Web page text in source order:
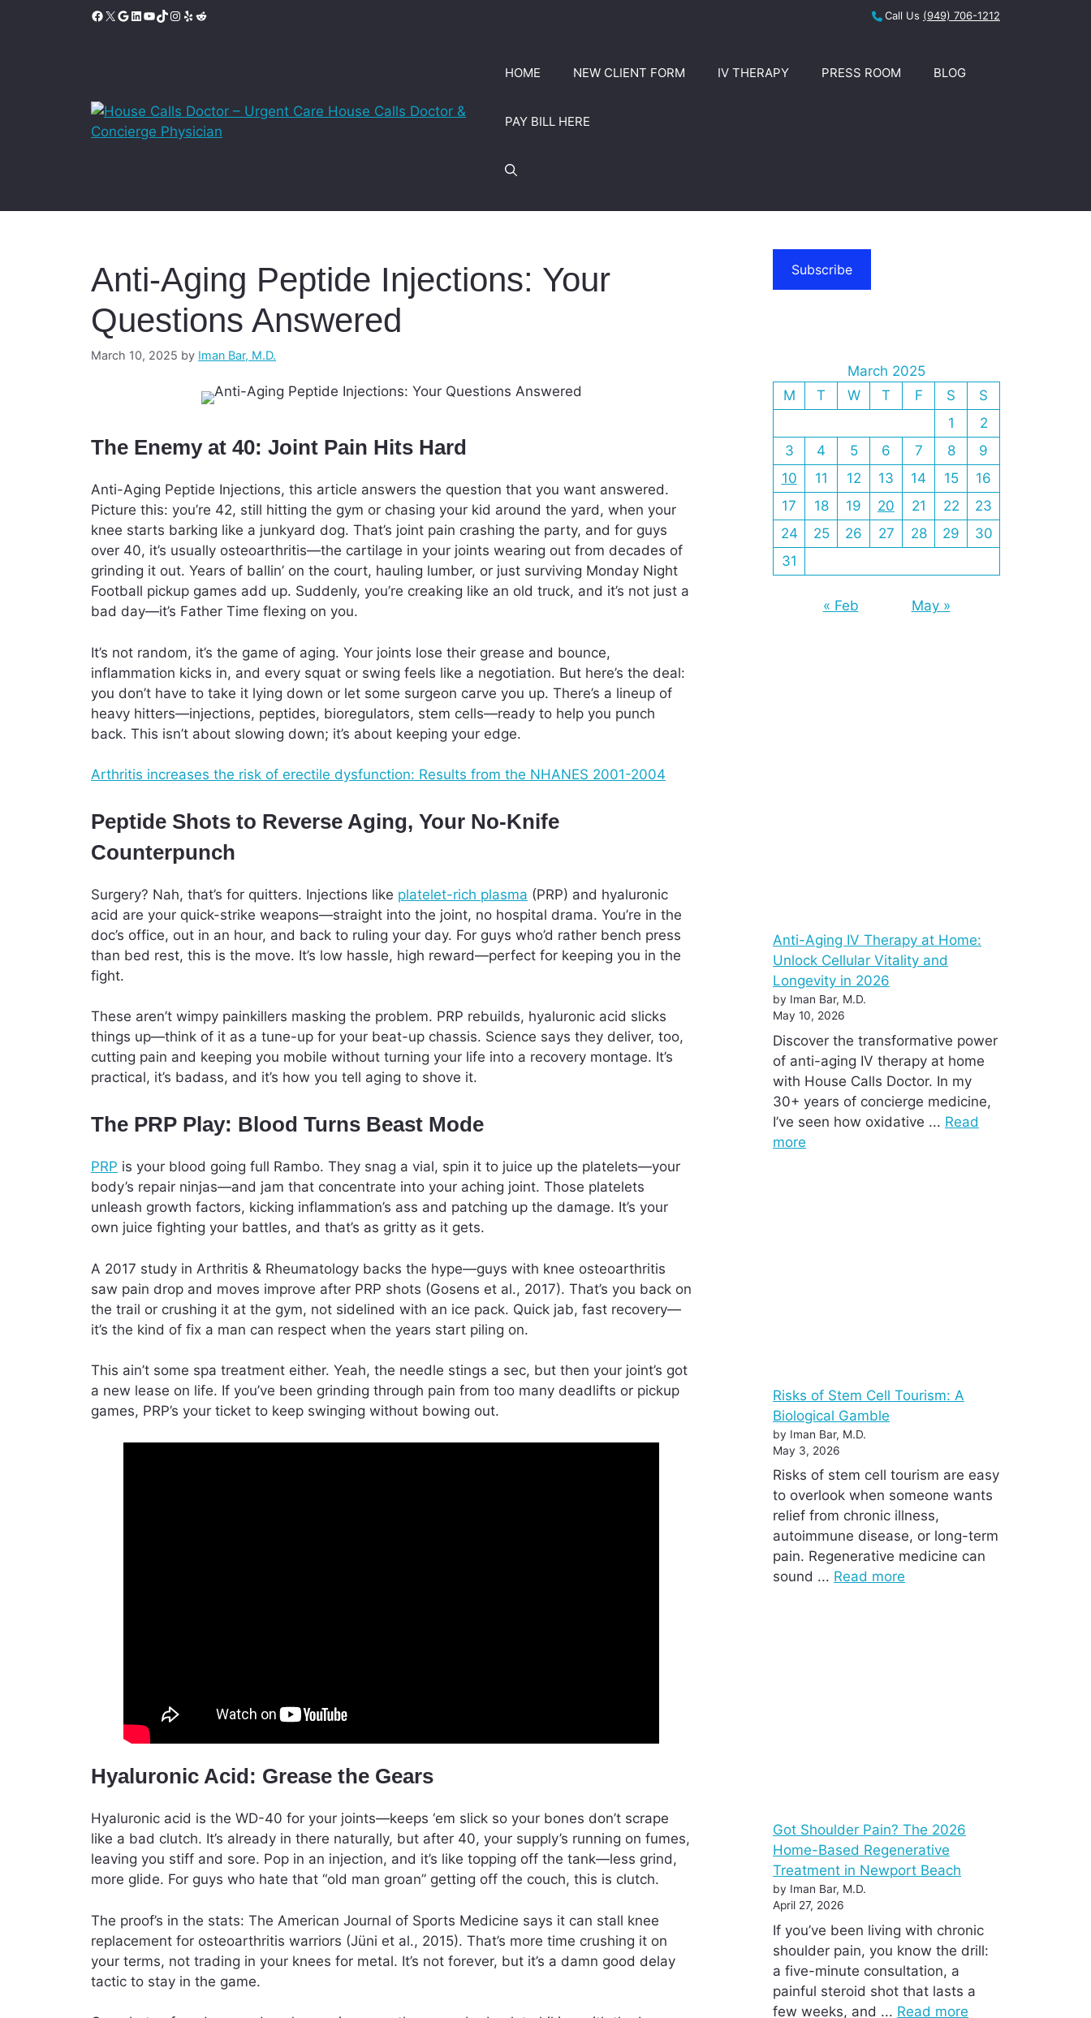
Call Us (949) 706-1212
Facebook
X Google
LinkedIn
YouTube
TikTok
Instagram
YelpReddit
HOME NEW CLIENT FORM IV THERAPY PRESS ROOM BLOG
PAY BILL HERE
Anti-Aging Peptide Injections: Your
Questions Answered
March 10, 2025 by Iman Bar, M.D.
The Enemy at 40: Joint Pain Hits Hard
Anti-Aging Peptide Injections, this article answers the question that you want answered.
Picture this: you’re 42, still hitting the gym or chasing your kid around the yard, when your
knee starts barking like a junkyard dog. That’s joint pain crashing the party, and for guys
over 40, it’s usually osteoarthritis—the cartilage in your joints wearing out from decades of
grinding it out. Years of ballin’ on the court, hauling lumber, or just surviving Monday Night
Football pickup games add up. Suddenly, you’re creaking like an old truck, and it’s not just a
bad day—it’s Father Time flexing on you.
It’s not random, it’s the game of aging. Your joints lose their grease and bounce,
inflammation kicks in, and every squat or swing feels like a negotiation. But here’s the deal:
you don’t have to take it lying down or let some surgeon carve you up. There’s a lineup of
heavy hitters—injections, peptides, bioregulators, stem cells—ready to help you punch
back. This isn’t about slowing down; it’s about keeping your edge.
Arthritis increases the risk of erectile dysfunction: Results from the NHANES 2001-2004
Peptide Shots to Reverse Aging, Your No-Knife
Counterpunch
Surgery? Nah, that’s for quitters. Injections like platelet-rich plasma (PRP) and hyaluronic
acid are your quick-strike weapons—straight into the joint, no hospital drama. You’re in the
doc’s office, out in an hour, and back to ruling your day. For guys who’d rather bench press
than bed rest, this is the move. It’s low hassle, high reward—perfect for keeping you in the
fight.
These aren’t wimpy painkillers masking the problem. PRP rebuilds, hyaluronic acid slicks
things up—think of it as a tune-up for your beat-up chassis. Science says they deliver, too,
cutting pain and keeping you mobile without turning your life into a recovery montage. It’s
practical, it’s badass, and it’s how you tell aging to shove it.
The PRP Play: Blood Turns Beast Mode
PRP is your blood going full Rambo. They snag a vial, spin it to juice up the platelets—your
body’s repair ninjas—and jam that concentrate into your aching joint. Those platelets
unleash growth factors, kicking inflammation’s ass and patching up the damage. It’s your
own juice fighting your battles, and that’s as gritty as it gets.
A 2017 study in Arthritis & Rheumatology backs the hype—guys with knee osteoarthritis
saw pain drop and moves improve after PRP shots (Gosens et al., 2017). That’s you back on
the trail or crushing it at the gym, not sidelined with an ice pack. Quick jab, fast recovery—
it’s the kind of fix a man can respect when the years start piling on.
This ain’t some spa treatment either. Yeah, the needle stings a sec, but then your joint’s got
a new lease on life. If you’ve been grinding through pain from too many deadlifts or pickup
games, PRP’s your ticket to keep swinging without bowing out.
Hyaluronic Acid: Grease the Gears
Hyaluronic acid is the WD-40 for your joints—keeps ‘em slick so your bones don’t scrape
like a bad clutch. It’s already in there naturally, but after 40, your supply’s running on fumes,
leaving you stiff and sore. Pop in an injection, and it’s like topping off the tank—less grind,
more glide. For guys who hate that “old man groan” getting off the couch, this is clutch.
The proof’s in the stats: The American Journal of Sports Medicine says it can stall knee
replacement for osteoarthritis warriors (Jüni et al., 2015). That’s more time crushing it on
your terms, not trading in your knees for metal. It’s not forever, but it’s a damn good delay
tactic to stay in the game.
Subscribe
March 2025
M
T W T F S
S
1
2
3
4 5 6 7 8
9
10
11 12 13 14 15
16
17
18 19 20 21 22
23
24
25 26 27 28 29
30
31
« Feb May »
Anti-Aging IV Therapy at Home:
Unlock Cellular Vitality and
Longevity in 2026
by Iman Bar, M.D.
May 10, 2026
Discover the transformative power
of anti-aging IV therapy at home
with House Calls Doctor. In my
30+ years of concierge medicine,
I’ve seen how oxidative ... Read
more
Risks of Stem Cell Tourism: A
Biological Gamble
by Iman Bar, M.D.
May 3, 2026
Risks of stem cell tourism are easy
to overlook when someone wants
relief from chronic illness,
autoimmune disease, or long-term
pain. Regenerative medicine can
sound ... Read more
Got Shoulder Pain? The 2026
Home-Based Regenerative
Treatment in Newport Beach
by Iman Bar, M.D.
April 27, 2026
If you’ve been living with chronic
shoulder pain, you know the drill:
a five-minute consultation, a
painful steroid shot that lasts a
few weeks, and ... Read more